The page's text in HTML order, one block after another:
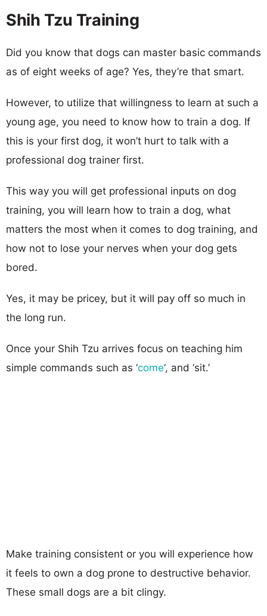
Shih Tzu Training
Did you know that dogs can master basic commands
as of eight weeks of age? Yes, they’re that smart.
However, to utilize that willingness to learn at such a
young age, you need to know how to train a dog. If
this is your first dog, it won’t hurt to talk with a
professional dog trainer first.
This way you will get professional inputs on dog
training, you will learn how to train a dog, what
matters the most when it comes to dog training, and
how not to lose your nerves when your dog gets
bored.
Yes, it may be pricey, but it will pay off so much in
the long run.
Once your Shih Tzu arrives focus on teaching him
simple commands such as ‘come‘, and ‘sit.’
Make training consistent or you will experience how
it feels to own a dog prone to destructive behavior.
These small dogs are a bit clingy.